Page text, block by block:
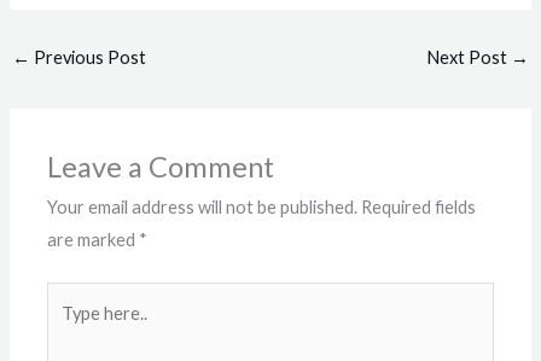
← Previous Post Next Post →
Leave a Comment
Your email address will not be published. Required fields
are marked *
here..